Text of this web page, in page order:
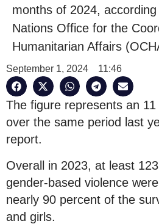
months of 2024,
Nations Office for the
Humanitarian Affairs
September 1, 2024 11:46
The figure represents an
over the same period last
report.
Overall in 2023, at least
gender-based violence
nearly 90 percent of the
and girls.